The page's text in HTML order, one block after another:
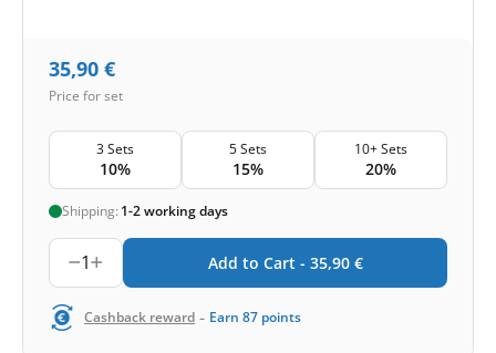
35,90 €
Price for set
3 Sets
10%
5 Sets
15%
10+ Sets
20%
Shipping: 1-2 working days
1 Add to Cart - 35,90 €
Cashback reward - Earn 87 points